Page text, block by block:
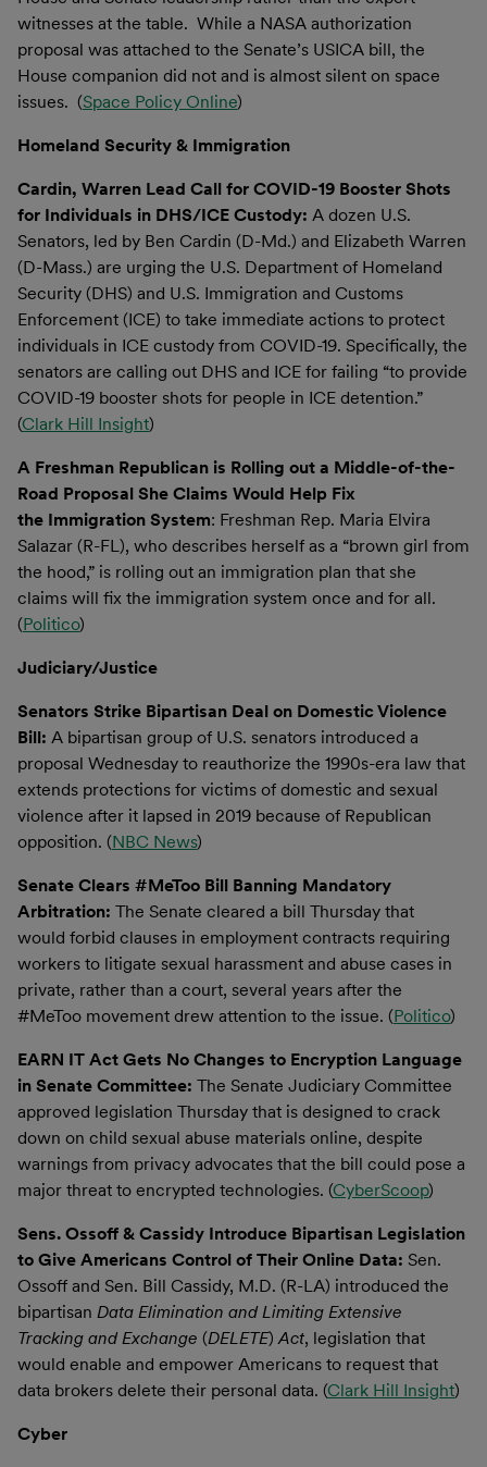
witnesses at the table. While a NASA authorization
proposal was attached to the Senate’s USICA bill, the
House companion did not and is almost silent on space
issues. (Space Policy Online)
Homeland Security & Immigration
Cardin, Warren Lead Call for COVID-19 Booster Shots
for Individuals in DHS/ICE Custody: A dozen U.S.
Senators, led by Ben Cardin (D-Md.) and Elizabeth Warren
(D-Mass.) are urging the U.S. Department of Homeland
Security (DHS) and U.S. Immigration and Customs
Enforcement (ICE) to take immediate actions to protect
individuals in ICE custody from COVID-19. Specifically, the
senators are calling out DHS and ICE for failing “to provide
COVID-19 booster shots for people in ICE detention.”
(Clark Hill Insight)
A Freshman Republican is Rolling out a Middle-of-the-
Road Proposal She Claims Would Help Fix
the Immigration System: Freshman Rep. Maria Elvira
Salazar (R-FL), who describes herself as a “brown girl from
the hood,” is rolling out an immigration plan that she
claims will fix the immigration system once and for all.
(Politico)
Judiciary/Justice
Senators Strike Bipartisan Deal on Domestic Violence
Bill: A bipartisan group of U.S. senators introduced a
proposal Wednesday to reauthorize the 1990s-era law that
extends protections for victims of domestic and sexual
violence after it lapsed in 2019 because of Republican
opposition. (NBC News)
Senate Clears #MeToo Bill Banning Mandatory
Arbitration: The Senate cleared a bill Thursday that
would forbid clauses in employment contracts requiring
workers to litigate sexual harassment and abuse cases in
private, rather than a court, several years after the
#MeToo movement drew attention to the issue. (Politico)
EARN IT Act Gets No Changes to Encryption Language
in Senate Committee: The Senate Judiciary Committee
approved legislation Thursday that is designed to crack
down on child sexual abuse materials online, despite
warnings from privacy advocates that the bill could pose a
major threat to encrypted technologies. (CyberScoop)
Sens. Ossoff & Cassidy Introduce Bipartisan Legislation
to Give Americans Control of Their Online Data: Sen.
Ossoff and Sen. Bill Cassidy, M.D. (R-LA) introduced the
bipartisan Data Elimination and Limiting Extensive
Tracking and Exchange (DELETE)Act, legislation that
would enable and empower Americans to request that
data brokers delete their personal data. (Clark Hill Insight)
Cyber